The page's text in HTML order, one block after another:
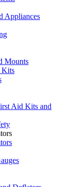
Appliances
Mounts
Kits
Aid Kits and